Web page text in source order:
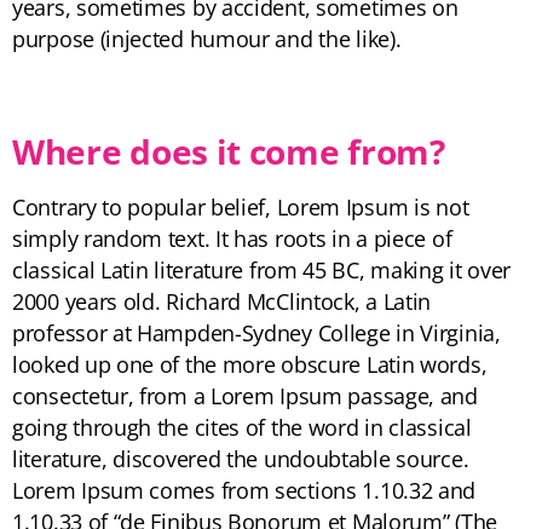
years, sometimes by accident, sometimes on
purpose (injected humour and the like).
Where does it come from?
Contrary to popular belief, Lorem Ipsum is not
simply random text. It has roots in a piece of
classical Latin literature from 45 BC, making it over
2000 years old. Richard McClintock, a Latin
professor at Hampden-Sydney College in Virginia,
looked up one of the more obscure Latin words,
consectetur, from a Lorem Ipsum passage, and
going through the cites of the word in classical
literature, discovered the undoubtable source.
Lorem Ipsum comes from sections 1.10.32 and
1.10.33 of “de Finibus Bonorum et Malorum” (The